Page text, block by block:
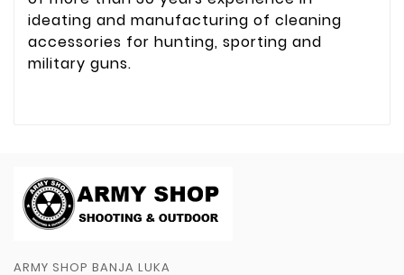
ideating and manufacturing of cleaning
accessories for hunting, sporting and
military guns.
ARMY SHOP BANJA LUKA